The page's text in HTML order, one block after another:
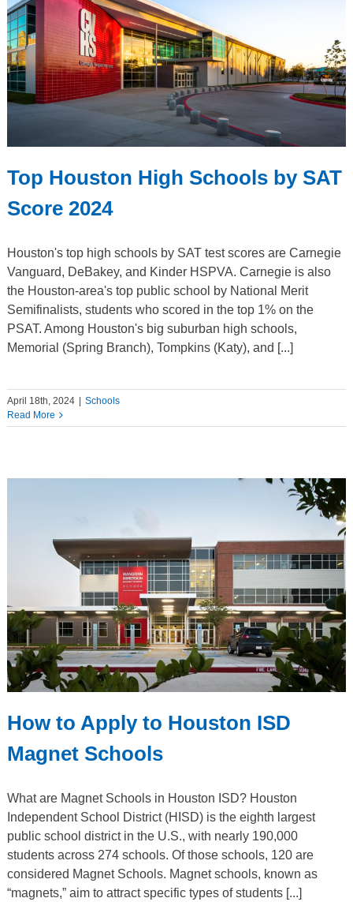
Top Houston High Schools by SAT
Score 2024
Houston's top high schools by SAT test scores are Carnegie
Vanguard, DeBakey, and Kinder HSPVA. Carnegie is also
the Houston-area's top public school by National Merit
Semifinalists, students who scored in the top 1% on the
PSAT. Among Houston's big suburban high schools,
Memorial (Spring Branch), Tompkins (Katy), and [...]
April 18th, 2024 | Schools
Read More
How to Apply to Houston ISD
Magnet Schools
What are Magnet Schools in Houston ISD? Houston
Independent School District (HISD) is the eighth largest
public school district in the U.S., with nearly 190,000
students across 274 schools. Of those schools, 120 are
considered Magnet Schools. Magnet schools, known as
“magnets,” aim to attract specific types of students [...]